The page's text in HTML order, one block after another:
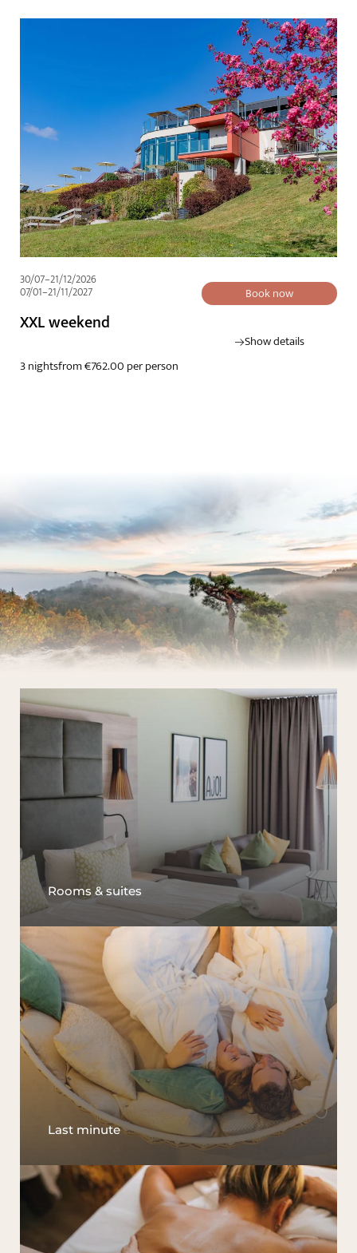
Cuisine
Palatinate & Alsace
30/07–21/12/2026
07/01–21/11/2027 Book now
XXL weekend
Show details
3 nightsfrom €762.00 per person
Rooms & suites
Last minute